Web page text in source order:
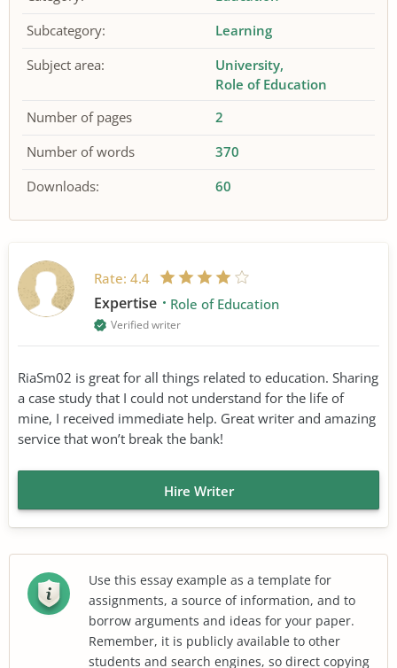
Subcategory:
Learning
Subject area:
University
Role of Education
Number of pages
2
Number of words
370
Downloads:
60
Rate: 4.4
Expertise Role of Education
Verified writer
RiaSm02 is great for all things related to education. Sharing
a case study that I could not understand for the life of
mine, I received immediate help. Great writer and amazing
service that won’t break the bank!
Hire Writer
Use this essay example as a template for
assignments, a source of information, and to
borrow arguments and ideas for your paper.
Remember, it is publicly available to other
students and search engines, so direct copying